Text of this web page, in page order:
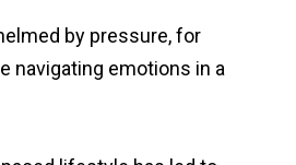
by pressure, for
navigating emotions in a